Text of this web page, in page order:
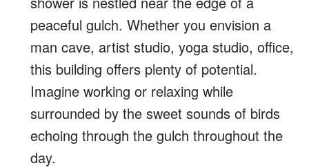
peaceful gulch. Whether you envision a
man cave, artist studio, yoga studio, office,
this building offers plenty of potential.
Imagine working or relaxing while
surrounded by the sweet sounds of birds
echoing through the gulch throughout the
day.